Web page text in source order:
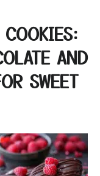
AND
SWEET